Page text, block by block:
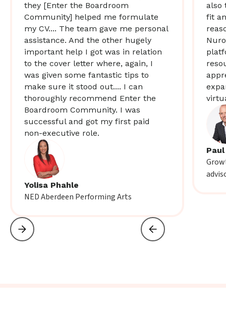
they [Enter the Boardroom
Community] helped me formulate
my CV.... The team gave me personal
assistance. And the other hugely
important help I got was in relation
to the cover letter where, again, I
was given some fantastic tips to
make sure it stood out.... I can
thoroughly recommend Enter the
Boardroom Community. I was
successful and got my first paid
non-executive role.
Yolisa Phahle
NED Aberdeen Performing Arts
also
fit